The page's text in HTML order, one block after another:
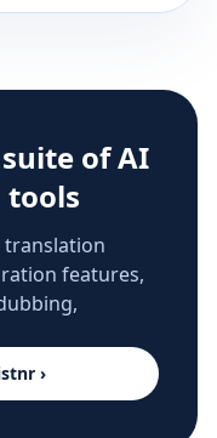
of AI
tools
translation
features,
›